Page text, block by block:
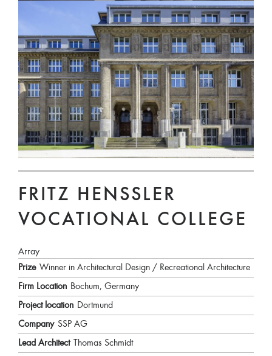
FRITZ HENSSLER V
OCATIONAL COLLEGE
Array
Prize Winner in Architectural Design / Recreational Architecture
Firm Location Bochum, Germany
Project location Dortmund
Company SSP AG
Lead Architect
Thomas Schmidt